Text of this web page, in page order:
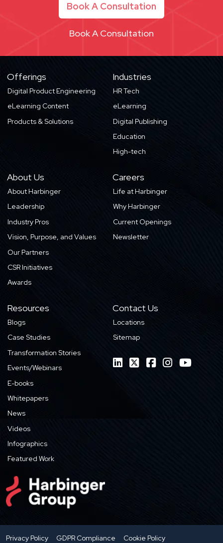
Book A Consultation
Book A Consultation
Offerings
Digital Product Engineering
eLearning Content
Products & Solutions
Industries
HR Tech
eLearning
Digital Publishing
Education
High-tech
About Us
About Harbinger
Leadership
Industry Pros
Vision, Purpose, and Values
Our Partners
CSR Initiatives
Awards
Careers
Life at Harbinger
Why Harbinger
Current Openings
Newsletter
Resources
Blogs
Case Studies
Transformation Stories
Events/Webinars
E-books
Whitepapers
News
Videos
Infographics
Featured Work
Contact Us
Locations
Sitemap
Privacy Policy GDPR Compliance Cookie Policy